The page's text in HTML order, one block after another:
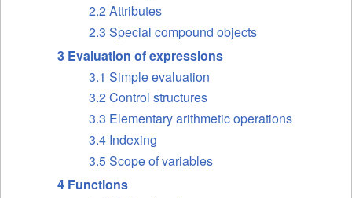
2.2 Attributes
2.3 Special compound objects
3 Evaluation of expressions
3.1 Simple evaluation
3.2 Control structures
3.3 Elementary arithmetic operations
3.4 Indexing
3.5 Scope of variables
4 Functions